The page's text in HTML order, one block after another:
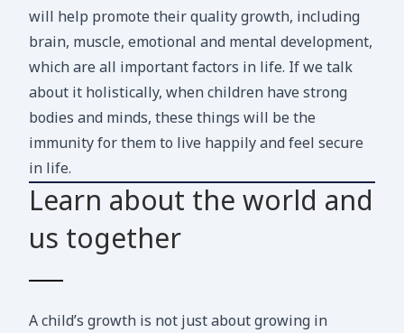
will help promote their quality growth, including
brain, muscle, emotional and mental development,
which are all important factors in life. If we talk
about it holistically, when children have strong
bodies and minds, these things will be the
immunity for them to live happily and feel secure
in life.
Learn about the world and
us together
A child’s growth is not just about growing in